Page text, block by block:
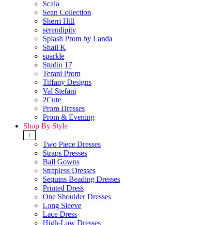
Scala
Sean Collection
Sherri Hill
serendipity
Splash Prom by Landa
Shail K
sparkle
Studio 17
Terani Prom
Tiffany Designs
Val Stefani
2Cute
Prom Dresses
Prom & Evening
Shop By Style
+
Two Piece Dresses
Straps Dresses
Ball Gowns
Strapless Dresses
Sequins Beading Dresses
Printed Dress
One Shoulder Dresses
Long Sleeve
Lace Dress
High-Low Dresses